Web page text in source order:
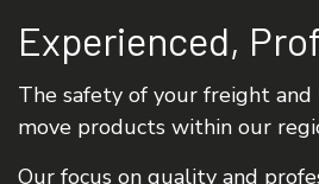
Experienced,
The safety of your freight
move products within our
Our focus on quality and